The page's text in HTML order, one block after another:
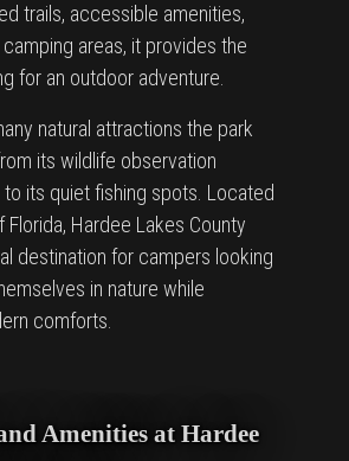
trails, accessible amenities,
areas, it provides the
for an outdoor adventure.
natural attractions the park
its wildlife observation
its quiet fishing spots. Located
Florida, Hardee Lakes County
destination for campers looking
in nature while
comforts.
Amenities at Hardee